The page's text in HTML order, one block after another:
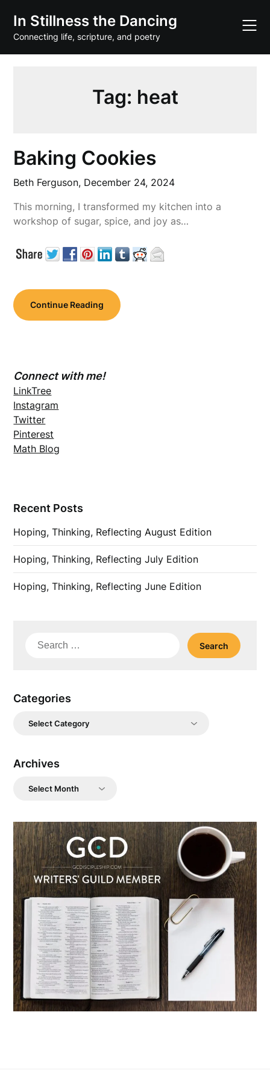
content
In Stillness the Dancing
Connecting life, scripture, and poetry
Tag: heat
Baking Cookies
Beth Ferguson, December 24, 2024
This morning, I transformed my kitchen into a
workshop of sugar, spice, and joy as…
Continue Reading
Connect with me!
LinkTree
Instagram
Twitter
Pinterest
Math Blog
Recent Posts
Hoping, Thinking, Reflecting August Edition
Hoping, Thinking, Reflecting July Edition
Hoping, Thinking, Reflecting June Edition
Search
Categories
Categories
Archives
Archives